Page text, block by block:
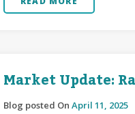
Market Update:
Blog posted On April 11, 2025